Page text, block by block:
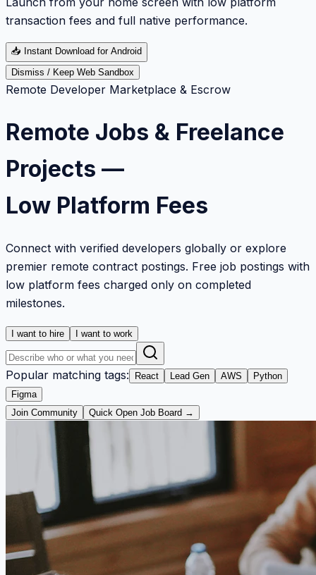
transaction fees and full native performance.
📥 Instant Download for Android
Dismiss / Keep Web Sandbox
Remote Developer Marketplace & Escrow
Remote Jobs & Freelance
Projects —
Low Platform Fees
Connect with verified developers globally or explore
premier remote contract postings. Free job postings with
low platform fees charged only on completed
milestones.
I want to hire I want to work
Popular matching tags: React Lead Gen AWS
Python
Figma
Join Community
Quick Open Job Board →